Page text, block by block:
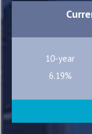
10-year
6.19%